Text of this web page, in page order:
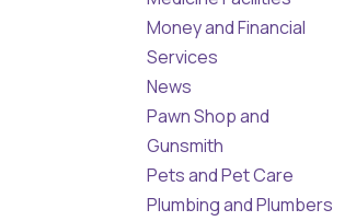
Money and Financial
Services
News
Pawn Shop and
Gunsmith
Pets and Pet Care
Plumbing and Plumbers